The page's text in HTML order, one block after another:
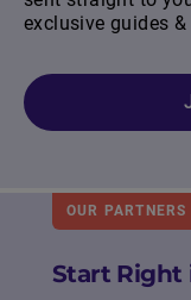
exclusive guides &
OUR PARTNERS
Start Right